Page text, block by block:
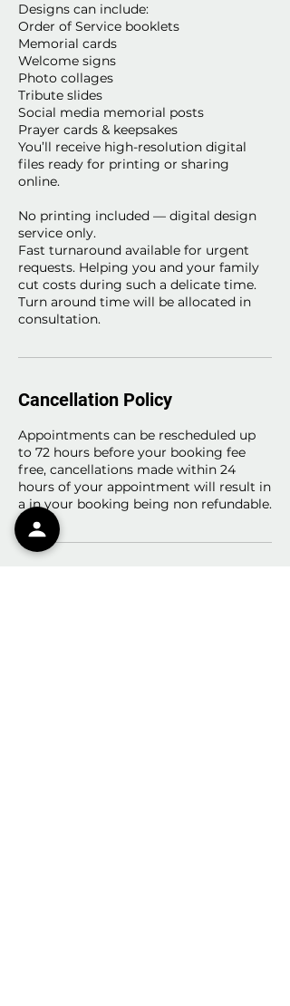
Designs can include:
Order of Service booklets
Memorial cards
Welcome signs
Photo collages
Tribute slides
Social media memorial posts
Prayer cards & keepsakes
You’ll receive high-resolution digital
files ready for printing or sharing
online.
No printing included — digital design
service only.
Fast turnaround available for urgent
requests. Helping you and your family
cut costs during such a delicate time.
Turn around time will be allocated in
consultation.
Cancellation Policy
Appointments can be rescheduled up
to 72 hours before your booking fee
free, cancellations made within 24
hours of your appointment will result in
a in your booking being non refundable.